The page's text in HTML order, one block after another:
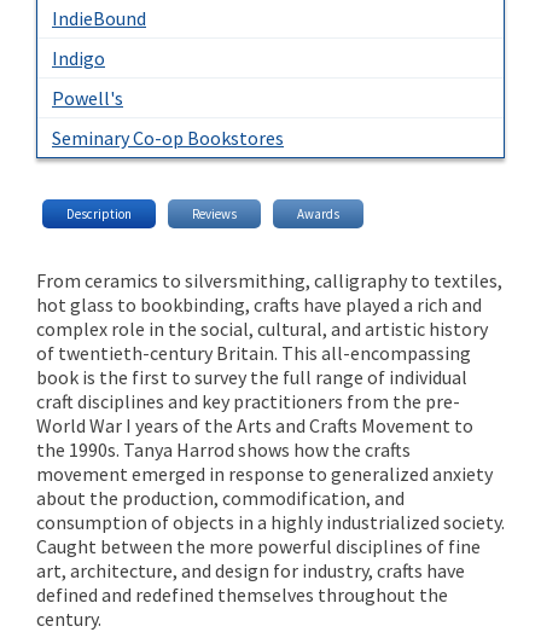
IndieBound
Indigo
Powell's
Seminary Co-op Bookstores
Description Reviews Awards
From ceramics to silversmithing, calligraphy to textiles,
hot glass to bookbinding, crafts have played a rich and
complex role in the social, cultural, and artistic history
of twentieth-century Britain. This all-encompassing
book is the first to survey the full range of individual
craft disciplines and key practitioners from the pre-
World War I years of the Arts and Crafts Movement to
the 1990s. Tanya Harrod shows how the crafts
movement emerged in response to generalized anxiety
about the production, commodification, and
consumption of objects in a highly industrialized society.
Caught between the more powerful disciplines of fine
art, architecture, and design for industry, crafts have
defined and redefined themselves throughout the
century.